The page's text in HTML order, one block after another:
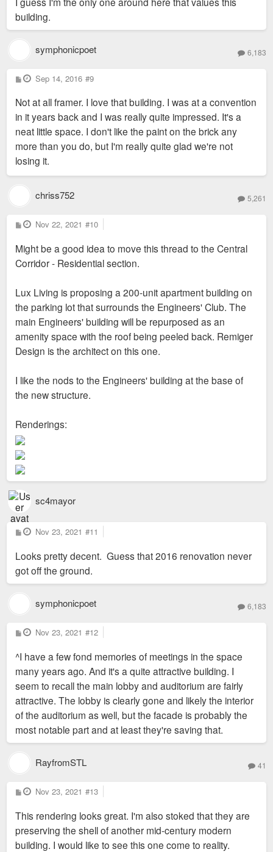
building.
symphonicpoet 6,183
P
o
t
Sep 14, 2016 #9
Not at all framer. I love that building. I was at a convention
in it years back and I was really quite impressed. It's a
neat little space. I don't like the paint on the brick any
more than you do, but I'm really quite glad we're not
losing it.
chriss752 5,261
P
o
t
Nov 22, 2021 #10
Might be a good idea to move this thread to the Central
Corridor - Residential section.
Lux Living is proposing a 200-unit apartment building on
the parking lot that surrounds the Engineers' Club. The
main Engineers' building will be repurposed as an
amenity space with the roof being peeled back. Remiger
Design is the architect on this one.
I like the nods to the Engineers' building at the base of
the new structure.
Renderings:
sc4mayor
P
o
t
Nov 23, 2021 #11
Looks pretty decent. Guess that 2016 renovation never
got off the ground.
symphonicpoet 6,183
P
o
t
Nov 23, 2021 #12
^I have a few fond memories of meetings in the space
many years ago. And it's a quite attractive building. I
seem to recall the main lobby and auditorium are fairly
attractive. The lobby is clearly gone and likely the interior
of the auditorium as well, but the facade is probably the
most notable part and at least they're saving that.
RayfromSTL 41
P
o
t
Nov 23, 2021 #13
This rendering looks great. I'm also stoked that they are
preserving the shell of another mid-century modern
building. I would like to see this one come to reality.